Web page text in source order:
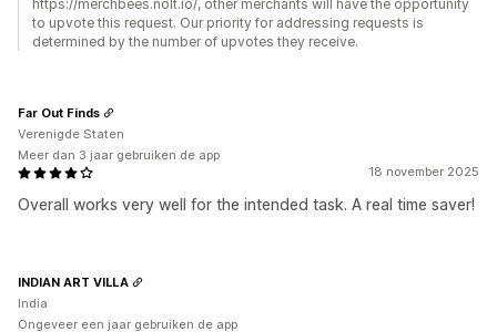
https://merchbees.nolt.io/, other merchants will have the opportunity
to upvote this request. Our priority for addressing requests is
determined by the number of upvotes they receive.
18 november 2025
Overall works very well for the intended task. A real time saver!
Far Out Finds
Verenigde Staten
Meer dan 3 jaar gebruiken de app
INDIAN ART VILLA
India
Ongeveer een jaar gebruiken de app